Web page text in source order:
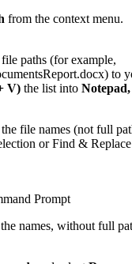
from the context menu.
paths (for example,
to
V) the list into
file names (not full
or Find &
Prompt
names, without full